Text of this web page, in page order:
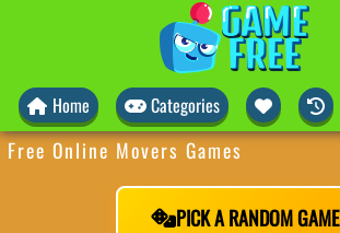
Home Categories
Free Online Movers Games
PICK A RANDOM GAME